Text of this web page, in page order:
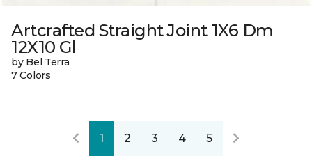
Artcrafted Straight Joint 1X6 Dm
12X10 Gl
by Bel Terra
7 Colors
1 2 3 4 5